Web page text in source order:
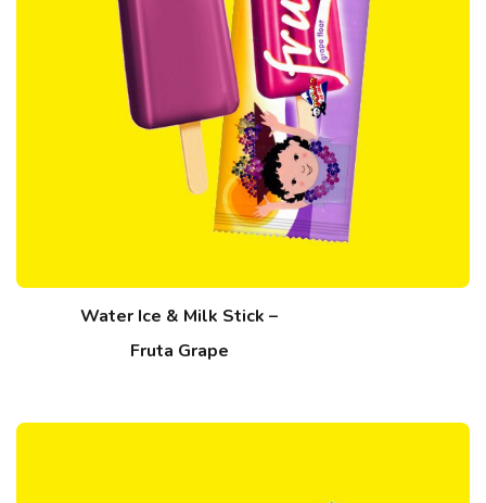
Water Ice & Milk Stick –
Fruta Grape